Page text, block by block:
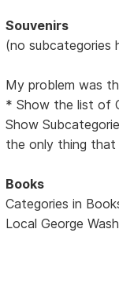
Souvenirs
(no subcategories
My problem was
* Show the list of
Show
the only thing that
Books
Categories in
Local George